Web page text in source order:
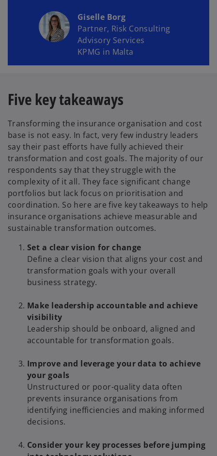
Giselle Borg
Partner, Risk Consulting
Advisory Services
KPMG in Malta
Five key takeaways
Transforming the insurance organisation and cost
base is not easy. In fact, very few industry leaders
say their past efforts have fully achieved their
transformation and cost goals. The majority of our
respondents say that they struggle with the
complexity of it all. They face significant change
portfolios but lack focus on prioritisation and
coordination. So here are five key takeaways to help
insurance organisations achieve measurable and
sustainable transformation outcomes.
Set a clear vision for change
Define a clear vision that aligns your cost and
transformation goals with your overall
business strategy.
Make leadership accountable and achieve
visibility
Leadership should be onboard, aligned and
accountable for transformation goals.
Improve and leverage your data to achieve
your goals
Unstructured or poor-quality data often
prevents insurance organisations from
identifying inefficiencies and making informed
decisions.
Consider your key processes before jumping